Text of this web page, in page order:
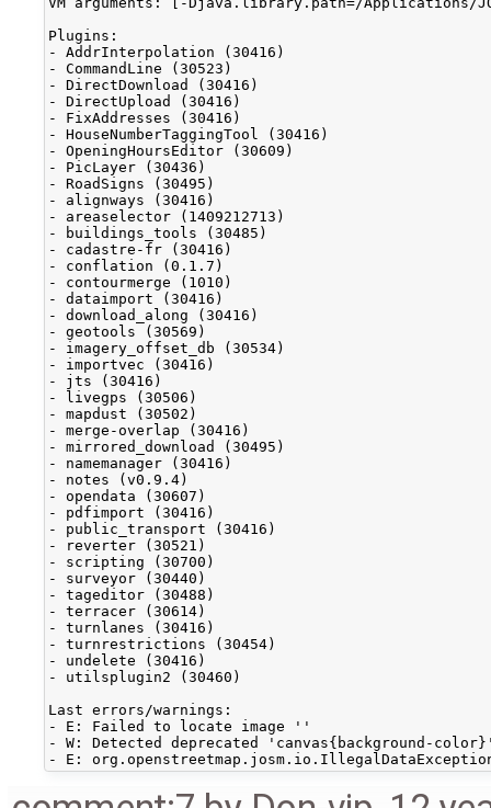
Plugins:
- AddrInterpolation (30416)
- CommandLine (30523)
- DirectDownload (30416)
- DirectUpload (30416)
- FixAddresses (30416)
- HouseNumberTaggingTool (30416)
- OpeningHoursEditor (30609)
- PicLayer (30436)
- RoadSigns (30495)
- alignways (30416)
- areaselector (1409212713)
- buildings_tools (30485)
- cadastre-fr (30416)
- conflation (0.1.7)
- contourmerge (1010)
- dataimport (30416)
- download_along (30416)
- geotools (30569)
- imagery_offset_db (30534)
- importvec (30416)
- jts (30416)
- livegps (30506)
- mapdust (30502)
- merge-overlap (30416)
- mirrored_download (30495)
- namemanager (30416)
- notes (v0.9.4)
- opendata (30607)
- pdfimport (30416)
- public_transport (30416)
- reverter (30521)
- scripting (30700)
- surveyor (30440)
- tageditor (30488)
- terracer (30614)
- turnlanes (30416)
- turnrestrictions (30454)
- undelete (30416)
- utilsplugin2 (30460)
Last errors/warnings:
- E: Failed to locate image ''
- W: Detected deprecated 'canvas{background-